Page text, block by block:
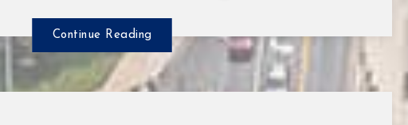
Continue Reading